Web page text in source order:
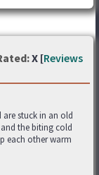
X [Reviews
are stuck in an old
the biting cold
each other warm